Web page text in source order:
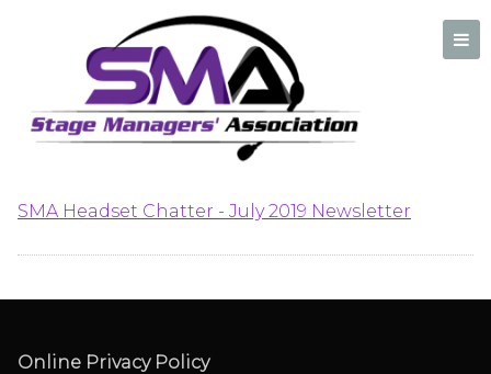
SMA Headset Chatter –
July 2019 Newsletter
SMA Headset Chatter - July 2019 Newsletter
Online Privacy Policy